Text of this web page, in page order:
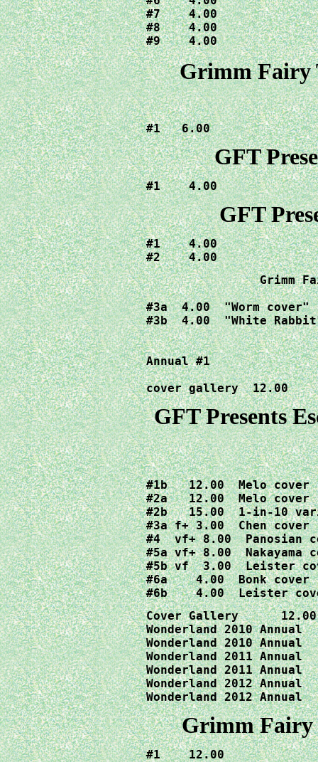
#7    4.00
#8    4.00
#9    4.00
Grimm Fairy
#1   6.00
GFT
#1    4.00
GFT
#1    4.00
#2    4.00
Grimm
#3a  4.00  "Worm cover"
#3b  4.00  "White
Annual #1
cover gallery  12.00
GFT Presents
#1b   12.00  Melo cover
#2a   12.00  Melo cover
#2b   15.00  1-in-10
#3a f+ 3.00  Chen cover
#4  vf+ 8.00  Panosian
#5a vf+ 8.00  Nakayama
#5b vf  3.00  Leister
#6a    4.00  Bonk cover
#6b    4.00  Leister
Cover Gallery      12.00
Wonderland 2010
Wonderland 2010
Wonderland 2011
Wonderland 2011
Wonderland 2012
Wonderland 2012
Grimm Fairy
#1    12.00